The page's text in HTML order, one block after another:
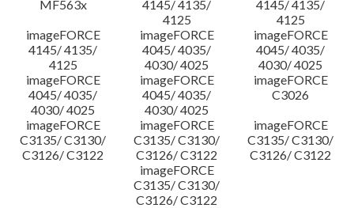
MF563x
4145/ 4135/
4125
4145/ 4135/
4125
imageFORCE
4145/ 4135/
4125
imageFORCE
4045/ 4035/
4030/ 4025
imageFORCE
4045/ 4035/
4030/ 4025
imageFORCE
4045/ 4035/
4030/ 4025
imageFORCE
4045/ 4035/
4030/ 4025
imageFORCE
C3026
imageFORCE
C3135/ C3130/
C3126/ C3122
imageFORCE
C3135/ C3130/
C3126/ C3122
imageFORCE
C3135/ C3130/
C3126/ C3122
imageFORCE
C3135/ C3130/
C3126/ C3122